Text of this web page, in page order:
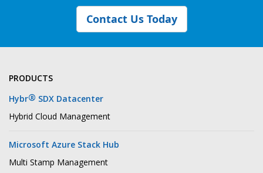
Contact Us Today
PRODUCTS
Hybr® SDX Datacenter
Hybrid Cloud Management
Microsoft Azure Stack Hub
Multi Stamp Management